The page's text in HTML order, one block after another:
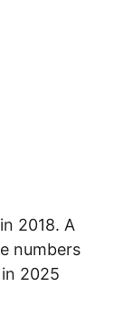
2018. A
numbers
2025